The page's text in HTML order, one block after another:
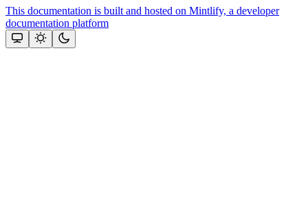
This documentation is built and hosted on Mintlify, a developer
documentation platform